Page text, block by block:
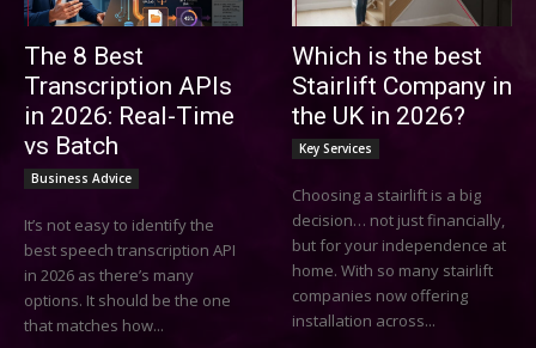
The 8 Best
Transcription APIs
in 2026: Real-Time
vs Batch
Business Advice
It’s not easy to identify the
best speech transcription API
in 2026 as there’s many
options. It should be the one
that matches how...
Which is the best
Stairlift Company in
the UK in 2026?
Key Services
Choosing a stairlift is a big
decision… not just financially,
but for your independence at
home. With so many stairlift
companies now offering
installation across...